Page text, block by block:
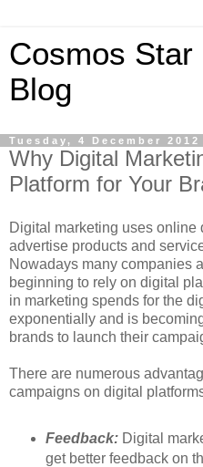
Cosmos
Blog
Tuesday, 4 December 2012
Why Digital
Platform for Your
Digital marketing uses online
advertise products and
Nowadays many companies
beginning to rely on digital
in marketing spends for the
exponentially and is
brands to launch their
There are numerous
campaigns on digital
Feedback:Digital
get better feedback on